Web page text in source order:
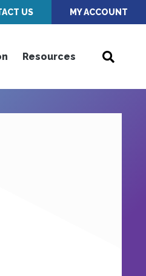
US MY ACCOUNT
Resources